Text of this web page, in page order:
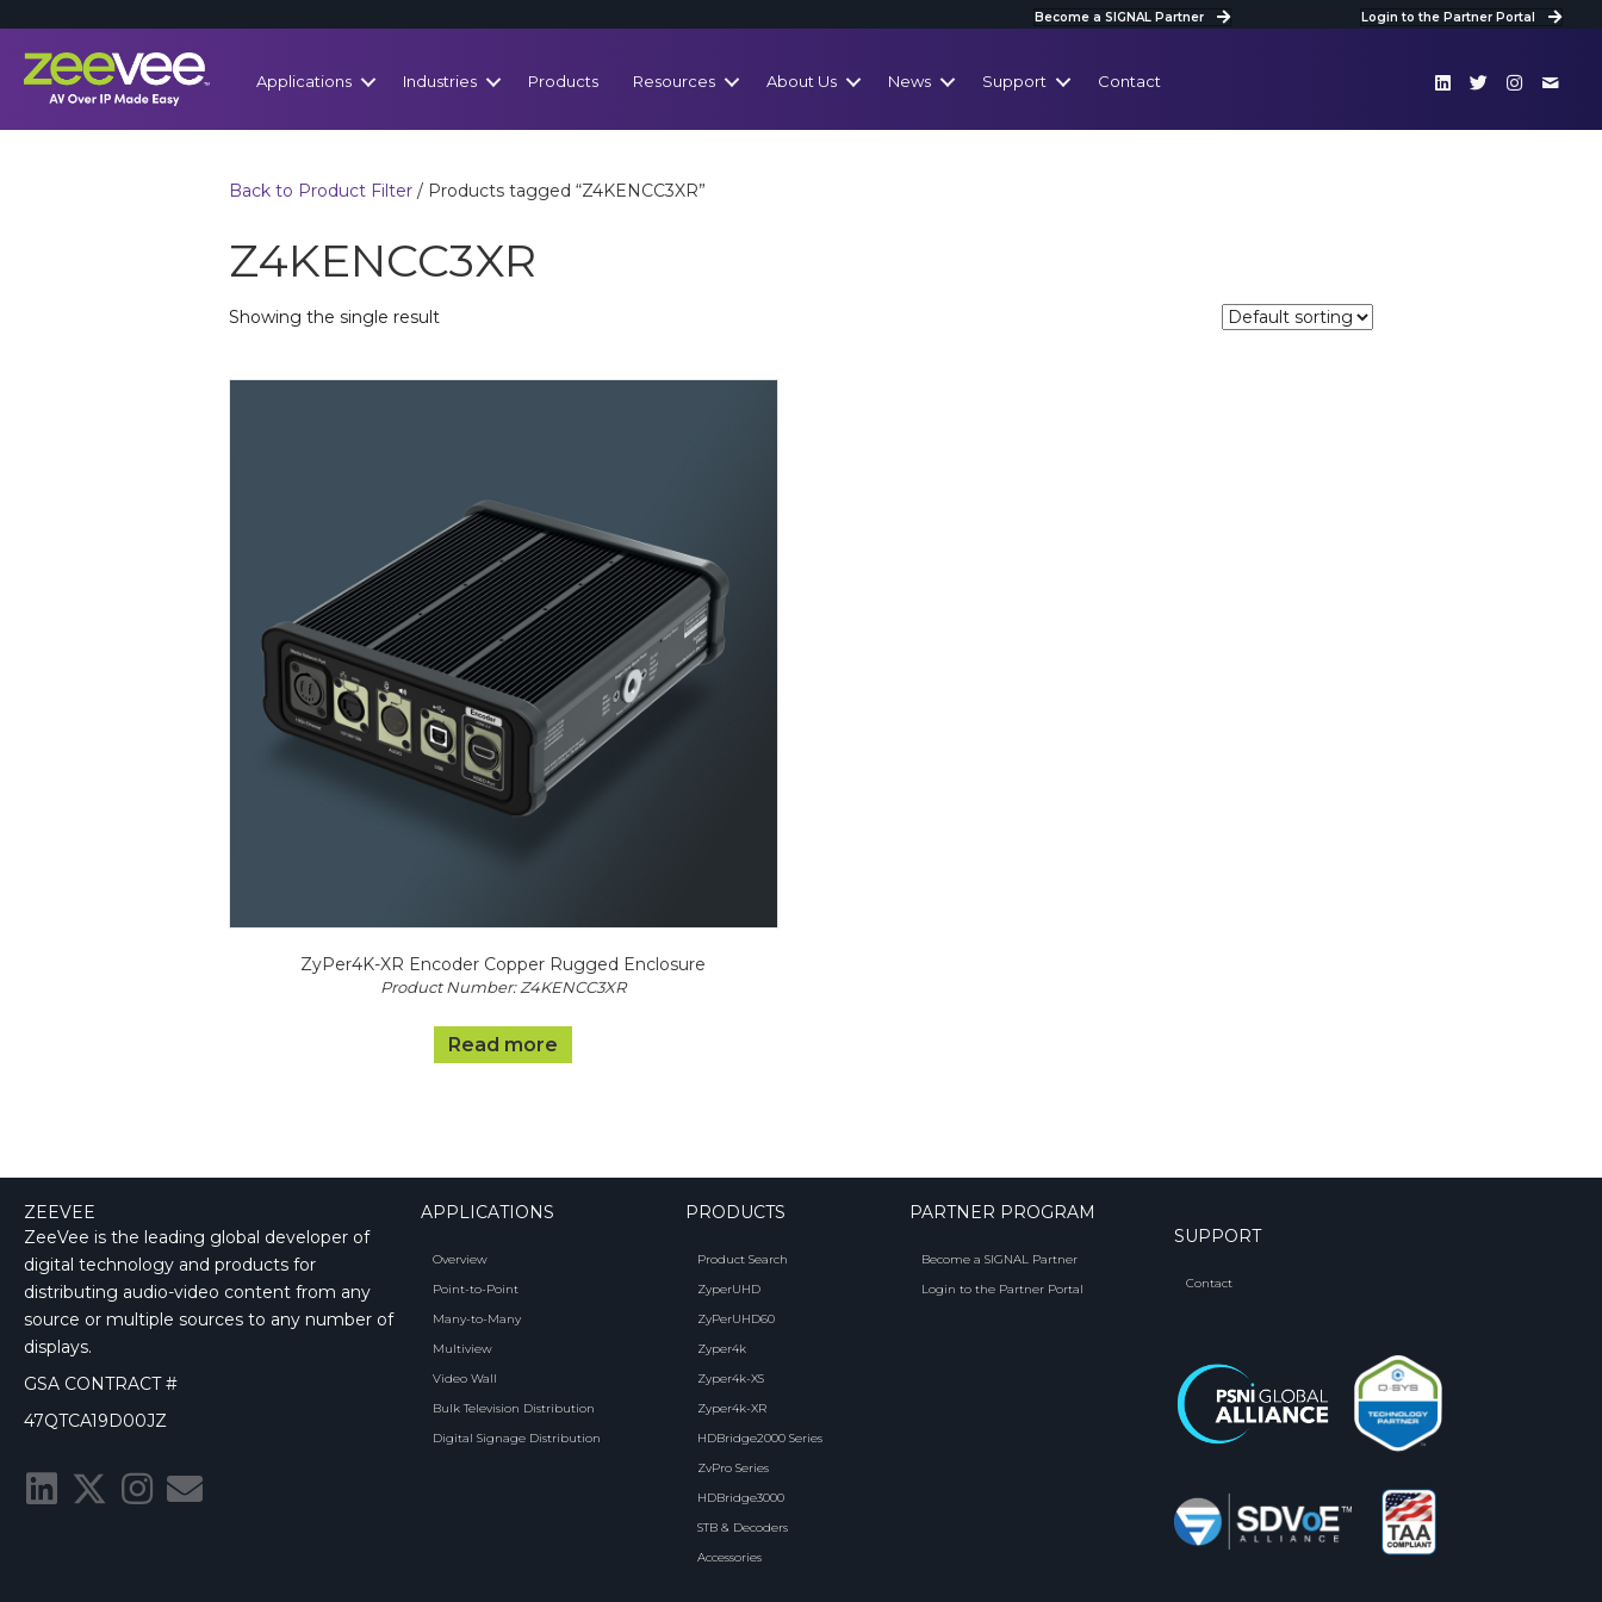
Become a SIGNAL Partner Login to the Partner Portal
Applications Industries Products Resources About Us News Support Contact
Back to Product Filter / Products tagged “Z4KENCC3XR”
Z4KENCC3XR
Showing the single result
ZyPer4K-XR Encoder Copper Rugged Enclosure
Product Number: Z4KENCC3XR
Read more
ZEEVEE
ZeeVee is the leading global developer of
digital technology and products for
distributing audio-video content from any
source or multiple sources to any number of
displays.
GSA CONTRACT #
47QTCA19D00JZ
APPLICATIONS
Overview
Point-to-Point
Many-to-Many
Multiview
Video Wall
Bulk Television Distribution
Digital Signage Distribution
PRODUCTS
Product Search
ZyperUHD
ZyPerUHD60
Zyper4k
Zyper4k-XS
Zyper4k-XR
HDBridge2000 Series
ZvPro Series
HDBridge3000
STB & Decoders
Accessories
PARTNER PROGRAM
Become a SIGNAL Partner
Login to the Partner Portal
SUPPORT
Contact